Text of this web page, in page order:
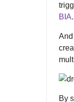
BIA.
By